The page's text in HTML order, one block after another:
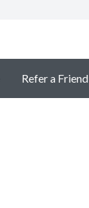
Refer a Friend